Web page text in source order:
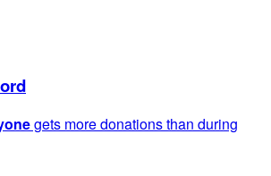
gets more donations than during